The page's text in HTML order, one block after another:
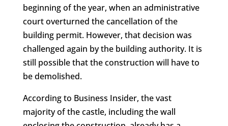
beginning of the year, when an administrative
court overturned the cancellation of the
building permit. However, that decision was
challenged again by the building authority. It is
still possible that the construction will have to
be demolished.
According to Business Insider, the vast
majority of the castle, including the wall